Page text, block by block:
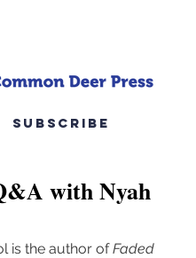
Subscribe
with Nyah
is the author of Faded